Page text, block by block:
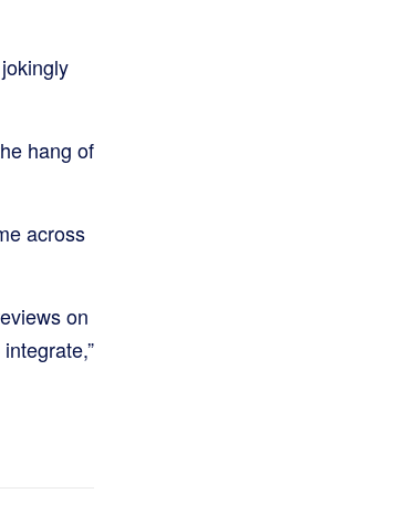
hang of
across
on